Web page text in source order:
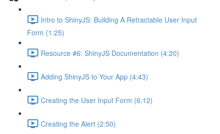
Intro to ShinyJS: Building A Retractable User Input
Form (1:25)
Resource #6: ShinyJS Documentation (4:20)
Adding ShinyJS to Your App (4:43)
Creating the User Input Form (6:12)
Creating the Alert (2:50)